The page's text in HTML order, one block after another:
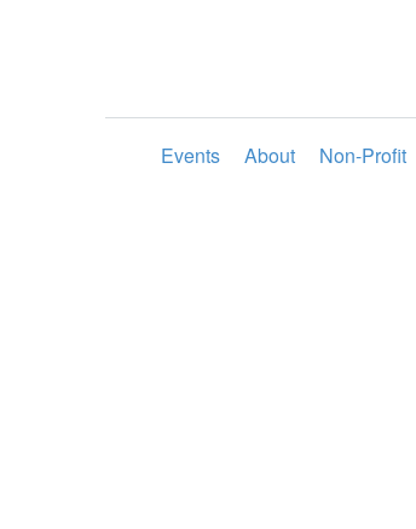
Events About Non-Profit